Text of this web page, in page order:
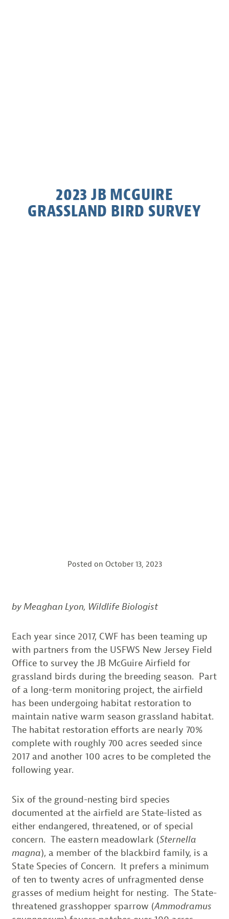
2023 JB MCGUIRE
GRASSLAND BIRD SURVEY
Posted on October 13, 2023
by Meaghan Lyon, Wildlife Biologist
Each year since 2017, CWF has been teaming up
with partners from the USFWS New Jersey Field
Office to survey the JB McGuire Airfield for
grassland birds during the breeding season. Part
of a long-term monitoring project, the airfield
has been undergoing habitat restoration to
maintain native warm season grassland habitat.
The habitat restoration efforts are nearly 70%
complete with roughly 700 acres seeded since
2017 and another 100 acres to be completed the
following year.
Six of the ground-nesting bird species
documented at the airfield are State-listed as
either endangered, threatened, or of special
concern. The eastern meadowlark (Sternella
magna), a member of the blackbird family, is a
State Species of Concern. It prefers a minimum
of ten to twenty acres of unfragmented dense
grasses of medium height for nesting. The State-
threatened grasshopper sparrow (Ammodramus